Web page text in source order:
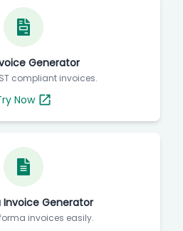
Generator
compliant invoices.
Now
Generator
invoices easily.